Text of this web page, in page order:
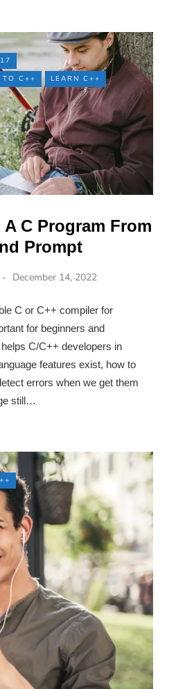
TO C++
LEARN C++
C Program From
Prompt
December 14, 2022
C or C++ compiler for
for beginners and
C/C++ developers in
features exist, how to
errors when we get them
still…